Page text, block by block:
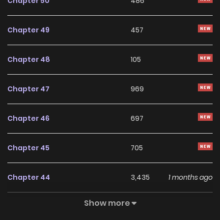
(https://www.boomtoon.com/detail/part_time_love),
(https://www.bomtoon.tw/detail/oneday_AB), [German]
(https://www.lezhinfr.com/detail/bt_1111086) **R15:**
seriesId=2958) --- ##### NOTE: The official English,
Chapter 49 457
Chapter 48 105
Chapter 47 969
Chapter 46 697
Chapter 45 705
Chapter 44 3,435 1 months ago
2,280
Show more